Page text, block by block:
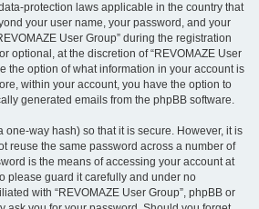
protection laws applicable in the country that
your user name, your password, and your
User Group” during the registration
optional, at the discretion of “REVOMAZE User
the option of what information in your account is
within your account, you have the option to
generated emails from the phpBB software.
one-way hash) so that it is secure. However, it is
reuse the same password across a number of
is the means of accessing your account at
please guard it carefully and under no
with “REVOMAZE User Group”, phpBB or